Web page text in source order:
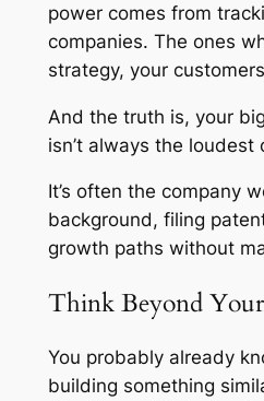
power comes from
companies. The ones
strategy, your
And the truth is, your
isn’t always the loudest
It’s often the company
background, filing
growth paths without
Think Beyond
You probably already
building something